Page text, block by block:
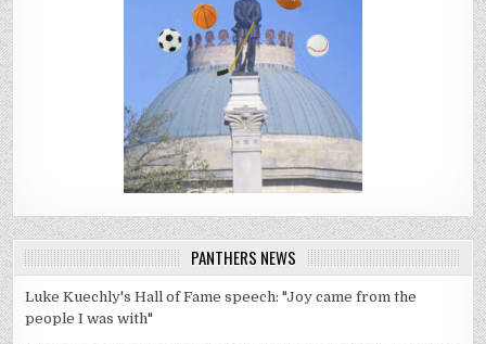
PANTHERS NEWS
Luke Kuechly's Hall of Fame speech: "Joy came from the
people I was with"